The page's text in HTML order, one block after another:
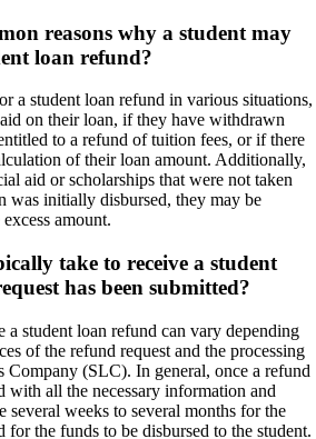
reasons why a student may
loan refund?
a student loan refund in various situations,
on their loan, if they have withdrawn
to a refund of tuition fees, or if there
of their loan amount. Additionally,
aid or scholarships that were not taken
was initially disbursed, they may be
amount.
take to receive a student
has been submitted?
a student loan refund can vary depending
of the refund request and the processing
Company (SLC). In general, once a refund
with all the necessary information and
several weeks to several months for the
for the funds to be disbursed to the student.